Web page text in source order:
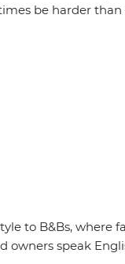
be harder than
to B&Bs, where
owners speak